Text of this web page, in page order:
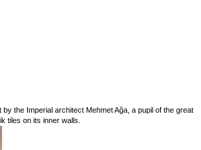
the Imperial architect Mehmet Ağa, a pupil of the great
tiles on its inner walls.